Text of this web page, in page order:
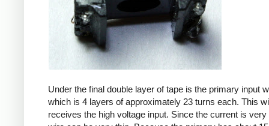
Under the final double layer of tape is the primary input
which is 4 layers of approximately 23 turns each. This
receives the high voltage input. Since the current is very